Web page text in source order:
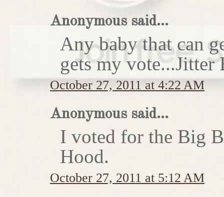
Anonymous said...
Any baby that can
gets my vote...Jitter
October 27, 2011 at 4:22 AM
Anonymous said...
I voted for the Big
Hood.
October 27, 2011 at 5:12 AM